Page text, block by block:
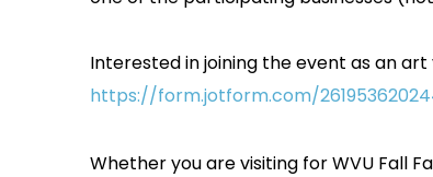
Interested in joining the event as an
https://form.jotform.com/
Whether you are visiting for WVU Fall